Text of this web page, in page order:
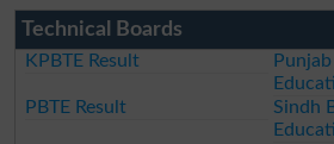
Technical Boards
KPBTE Result
PBTE Result
Sindh